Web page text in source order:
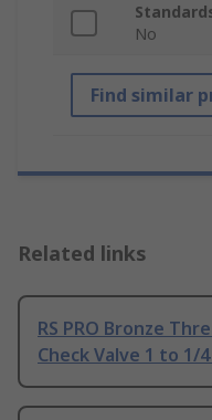
No
Find similar
Related links
RS PRO Bronze
Check Valve 1 to 1/